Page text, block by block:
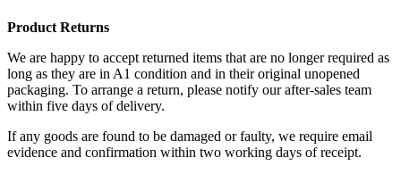
Product Returns
We are happy to accept returned items that are no longer required as
long as they are in A1 condition and in their original unopened
packaging. To arrange a return, please notify our after-sales team
within five days of delivery.
If any goods are found to be damaged or faulty, we require email
evidence and confirmation within two working days of receipt.